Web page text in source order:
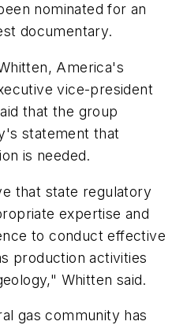
nominated for an
documentary.
America's
vice-president
that the group
statement that
is needed.
that state regulatory
expertise and
to conduct effective
production activities
Whitten said.
gas community has